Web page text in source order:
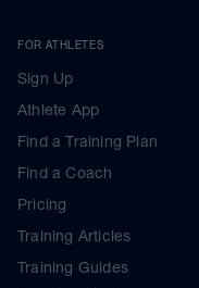
FOR ATHLETES
Sign Up
Athlete App
Find a Training Plan
Find a Coach
Pricing
Training Articles
Training Guides